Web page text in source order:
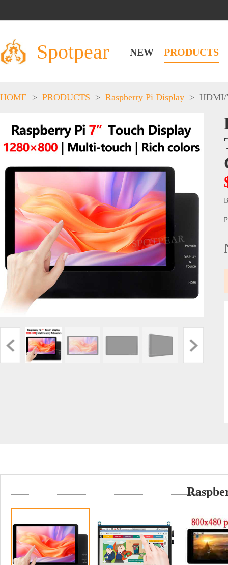
Spotpear NEW PRODUCTS
HOME > PRODUCTS > Raspberry Pi Display > HDMI/